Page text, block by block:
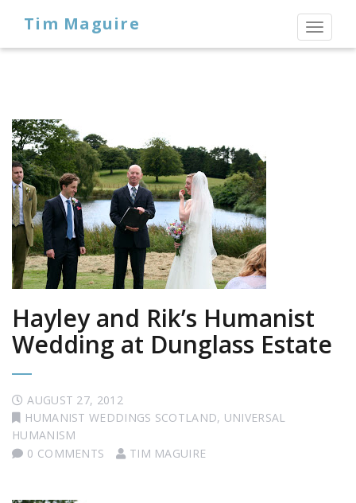
Toggle
Tim Maguire
Hayley and Rik’s Humanist
Wedding at Dunglass Estate
AUGUST 27, 2012
HUMANIST WEDDINGS SCOTLAND, UNIVERSAL
HUMANISM
0 COMMENTS
TIM MAGUIRE